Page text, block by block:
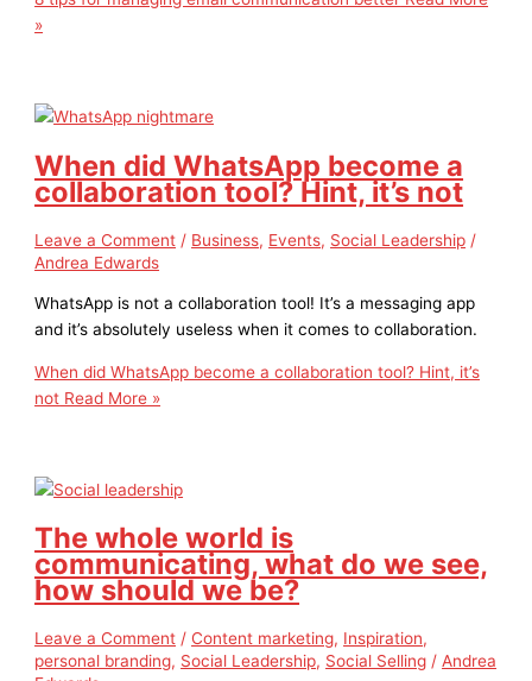
»
When did WhatsApp become a
collaboration tool? Hint, it’s not
Leave a Comment / Business, Events, Social Leadership /
Andrea Edwards
WhatsApp is not a collaboration tool! It’s a messaging app
and it’s absolutely useless when it comes to collaboration.
When did WhatsApp become a collaboration tool? Hint, it’s
not Read More »
The whole world is
communicating, what do we see,
how should we be?
Leave a Comment /Content marketing, Inspiration,
personal branding, Social Leadership, Social Selling /Andrea